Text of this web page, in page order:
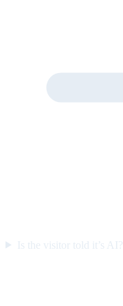
Is the visitor told it’s AI?